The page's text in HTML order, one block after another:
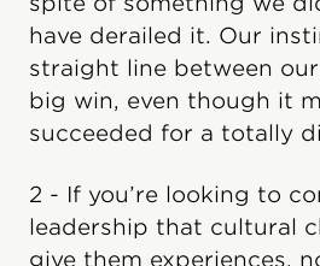
have derailed it. Our
straight line between
big win, even though it
succeeded for a totally
2 - If you’re looking to
leadership that cultural
give them experiences,